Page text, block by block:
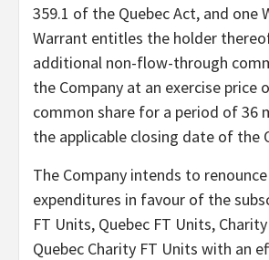
359.1 of the Quebec Act, and one
Warrant entitles the holder
additional non-flow-through
the Company at an exercise price
common share for a period of 36
the applicable closing date of the
The Company intends to
expenditures in favour of the
FT Units, Quebec FT Units,
Quebec Charity FT Units with an